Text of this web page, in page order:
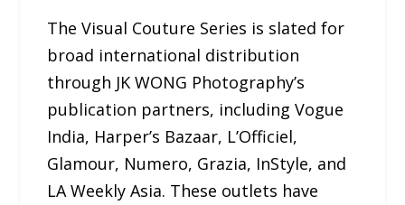
The Visual Couture Series is slated for
broad international distribution
through JK WONG Photography’s
publication partners, including Vogue
India, Harper’s Bazaar, L’Officiel,
Glamour, Numero, Grazia, InStyle, and
LA Weekly Asia. These outlets have